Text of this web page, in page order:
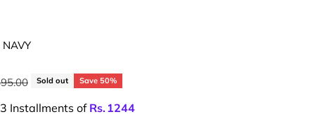
price Sold out Save 50%
Installments of Rs.1244